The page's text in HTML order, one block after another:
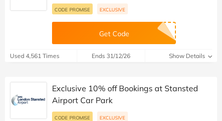
CODE PROMISE EXCLUSIVE
Get Code
Used 4,561 Times Ends 31/12/26 Show Details
Exclusive 10% off Bookings at Stansted
Airport Car Park
CODE PROMISE EXCLUSIVE